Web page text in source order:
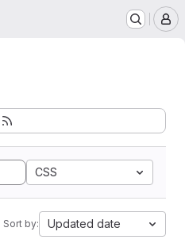
CSS
Sort by: Updated date